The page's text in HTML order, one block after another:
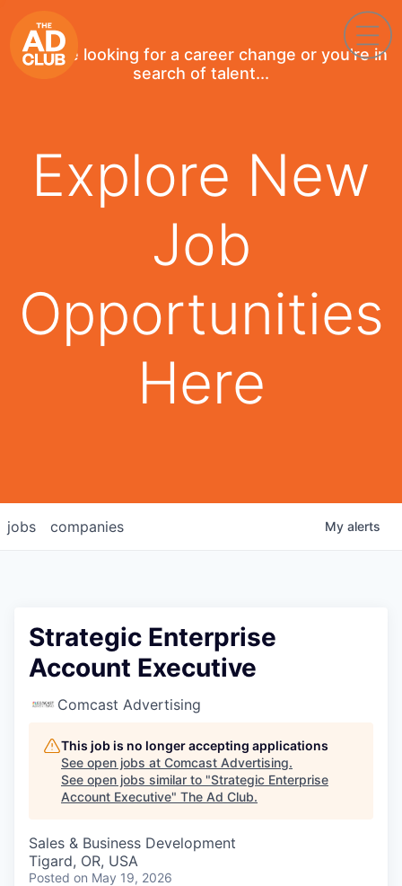
If you're looking for a career change or you're in
search of talent...
Explore New
Job
Opportunities
Here
jobs companies My alerts
Strategic Enterprise
Account Executive
Comcast Advertising
This job is no longer accepting applications
See open jobs at Comcast Advertising.
See open jobs similar to "Strategic Enterprise
Account Executive" The Ad Club.
Sales & Business Development
Tigard, OR, USA
Posted on May 19, 2026